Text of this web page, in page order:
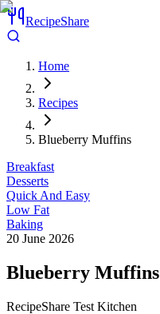
RecipeShare
Home
Recipes
Blueberry Muffins
Breakfast
Desserts
Quick And Easy
Low Fat
Baking
20 June 2026
Blueberry Muffins
RecipeShare Test Kitchen